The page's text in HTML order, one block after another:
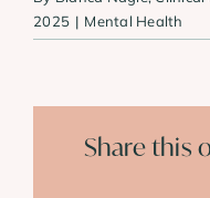
2025 | Mental Health
Share this